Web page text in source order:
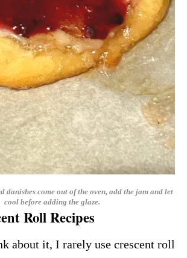
danishes come out of the oven, add the jam and let
cool before adding the glaze.
Roll Recipes
about it, I rarely use crescent roll